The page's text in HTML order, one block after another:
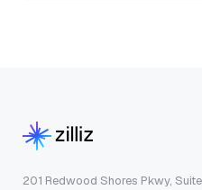
201 Redwood Shores Pkwy,